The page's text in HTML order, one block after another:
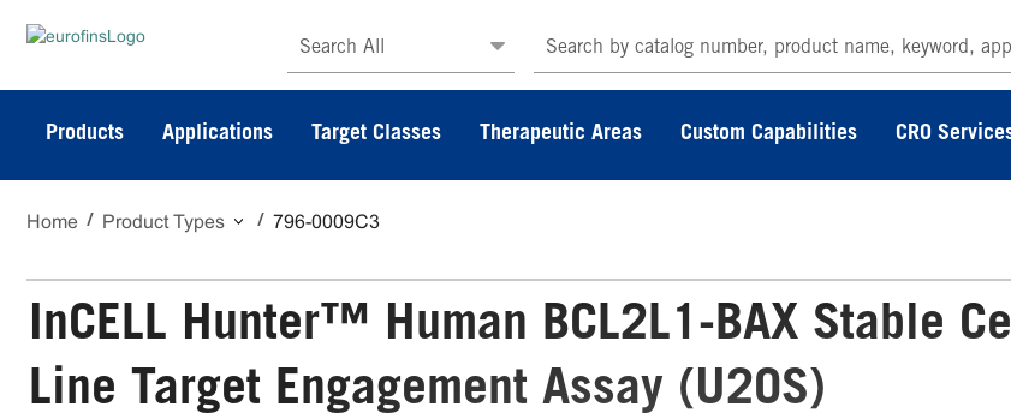
Search All
Products Applications Target Classes Therapeutic Areas Custom Capabilities CRO
Home Product Types 796-0009C3
InCELL Hunter™ Human BCL2L1-BAX Stable
Line Target Engagement Assay (U2OS)